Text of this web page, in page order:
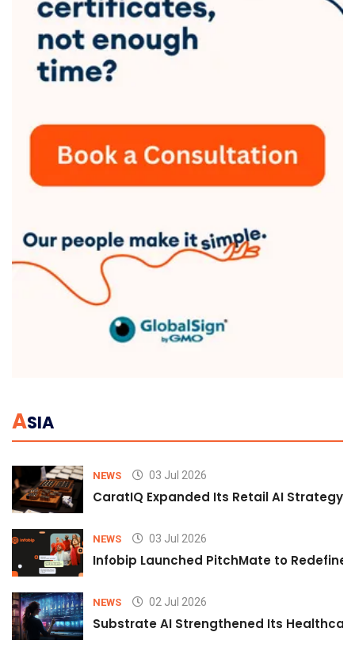
ASIA
NEWS 03 Jul 2026
CaratIQ Expanded Its Retail AI Strategy
NEWS 03 Jul 2026
Infobip Launched PitchMate to Redefine
NEWS 02 Jul 2026
Substrate AI Strengthened Its